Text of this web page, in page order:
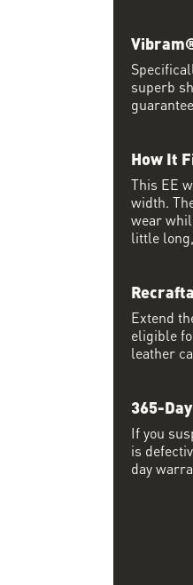
superb
How It
This EE
width.
wear
little
Extend
eligible
leather
365-
If you
is
day